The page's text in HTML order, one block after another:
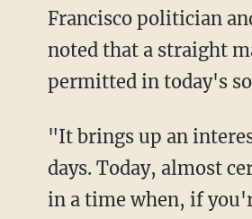
Francisco politician
noted that a straight
permitted in today's
"It brings up an interesting point," the actor said. "Another one I think a lot about these
days. Today, almost
in a time when, if